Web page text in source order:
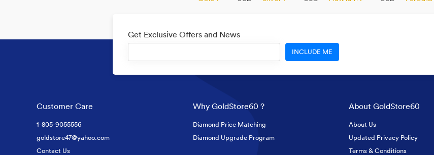
Get Exclusive Offers and News
INCLUDE ME
Customer Care
1-805-9055556
goldstore47@yahoo.com
Contact Us
Why GoldStore60 ?
Diamond Price Matching
Diamond Upgrade Program
About GoldStore60
About Us
Updated Privacy Policy
Terms & Conditions